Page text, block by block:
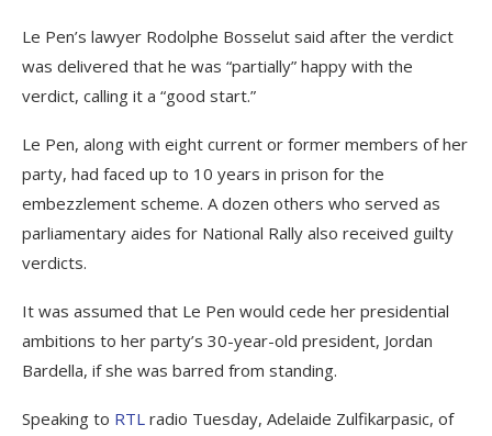
Le Pen’s lawyer Rodolphe Bosselut said after the verdict
was delivered that he was “partially” happy with the
verdict, calling it a “good start.”
Le Pen, along with eight current or former members of her
party, had faced up to 10 years in prison for the
embezzlement scheme. A dozen others who served as
parliamentary aides for National Rally also received guilty
verdicts.
It was assumed that Le Pen would cede her presidential
ambitions to her party’s 30-year-old president, Jordan
Bardella, if she was barred from standing.
Speaking to RTL radio Tuesday, Adelaide Zulfikarpasic, of